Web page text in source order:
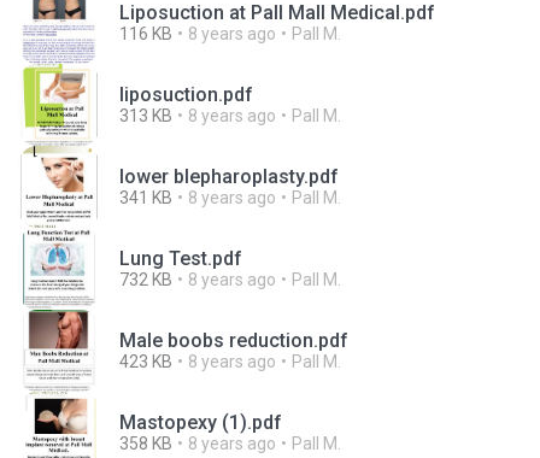
Liposuction at Pall Mall Medical.pdf
116 KB 8 years ago Pall M.
liposuction.pdf
313 KB 8 years ago Pall M.
lower blepharoplasty.pdf
341 KB 8 years ago Pall M.
Lung Test.pdf
732 KB 8 years ago Pall M.
Male boobs reduction.pdf
423 KB 8 years ago Pall M.
Mastopexy (1).pdf
358 KB 8 years ago Pall M.